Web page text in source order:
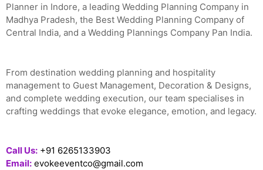
Planner in Indore, a leading Wedding Planning Company in
Madhya Pradesh, the Best Wedding Planning Company of
Central India, and a Wedding Plannings Company Pan India.
From destination wedding planning and hospitality
management to Guest Management, Decoration & Designs,
and complete wedding execution, our team specialises in
crafting weddings that evoke elegance, emotion, and legacy.
Call Us: +91 6265133903
Email: evokeeventco@gmail.com